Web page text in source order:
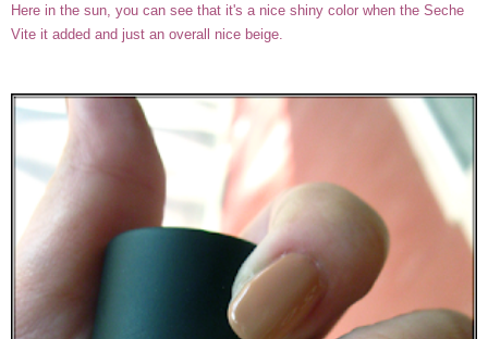
Here in the sun, you can see that it's a nice shiny color when the Seche
Vite it added and just an overall nice beige.